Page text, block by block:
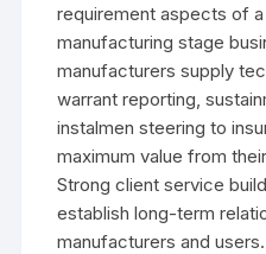
requirement aspects of
manufacturing stage
manufacturers supply
warrant reporting,
instalmen steering to
maximum value from
Strong client service
establish long-term
manufacturers and users.